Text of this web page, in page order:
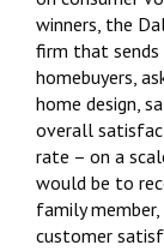
winners, the
firm that sends
homebuyers,
home design,
overall
rate – on a
would be to
family
customer